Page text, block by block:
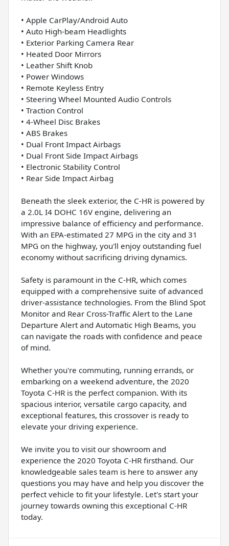
• Apple CarPlay/Android Auto
• Auto High-beam Headlights
• Exterior Parking Camera Rear
• Heated Door Mirrors
• Leather Shift Knob
• Power Windows
• Remote Keyless Entry
• Steering Wheel Mounted Audio Controls
• Traction Control
• 4-Wheel Disc Brakes
• ABS Brakes
• Dual Front Impact Airbags
• Dual Front Side Impact Airbags
• Electronic Stability Control
• Rear Side Impact Airbag
Beneath the sleek exterior, the C-HR is powered by
a 2.0L I4 DOHC 16V engine, delivering an
impressive balance of efficiency and performance.
With an EPA-estimated 27 MPG in the city and 31
MPG on the highway, you'll enjoy outstanding fuel
economy without sacrificing driving dynamics.
Safety is paramount in the C-HR, which comes
equipped with a comprehensive suite of advanced
driver-assistance technologies. From the Blind Spot
Monitor and Rear Cross-Traffic Alert to the Lane
Departure Alert and Automatic High Beams, you
can navigate the roads with confidence and peace
of mind.
Whether you're commuting, running errands, or
embarking on a weekend adventure, the 2020
Toyota C-HR is the perfect companion. With its
spacious interior, versatile cargo capacity, and
exceptional features, this crossover is ready to
elevate your driving experience.
We invite you to visit our showroom and
experience the 2020 Toyota C-HR firsthand. Our
knowledgeable sales team is here to answer any
questions you may have and help you discover the
perfect vehicle to fit your lifestyle. Let's start your
journey towards owning this exceptional C-HR
today.